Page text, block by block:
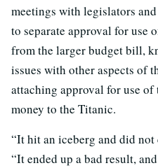
meetings with legislators
to separate approval for use
from the larger budget bill,
issues with other aspects of
attaching approval for use
money to the Titanic.
“It hit an iceberg and did not
“It ended up a bad result,